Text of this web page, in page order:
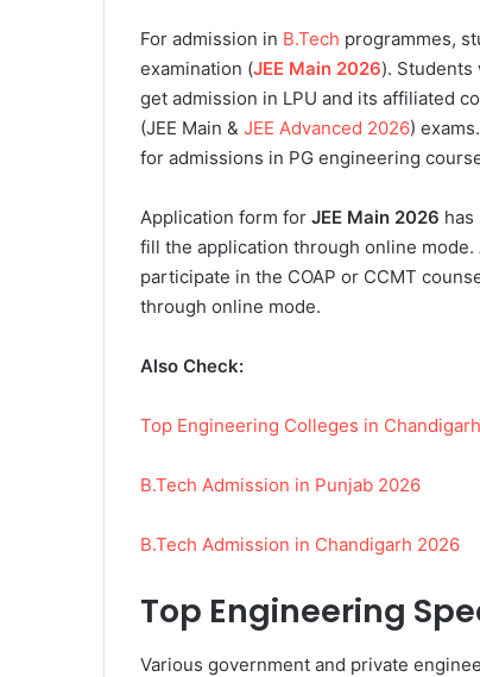
For admission in B.Tech programmes,
examination (JEE Main 2026). Students
get admission in LPU and its affiliated
(JEE Main & JEE Advanced 2026)
for admissions in PG engineering
Application form for JEE Main 2026 has
fill the application through online
participate in the COAP or CCMT
through online mode.
Also Check:
Top Engineering Colleges in
B.Tech Admission in Punjab 2026
B.Tech Admission in Chandigarh 2026
Top Engineering
Various government and private